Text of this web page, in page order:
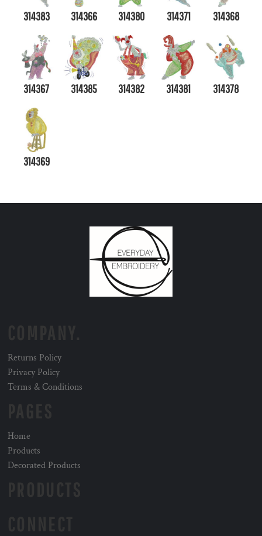
314383 314366 314380 314371 314368
314367 314385 314382 314381 314378
314369
Returns Policy
Privacy Policy
Terms & Conditions
Home
Products
Decorated Products